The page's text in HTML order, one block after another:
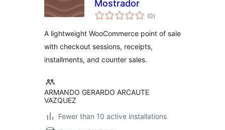
Mostrador
(0total
ratings
)
A lightweight WooCommerce point of sale
with checkout sessions, receipts,
installments, and counter sales.
ARMANDO GERARDO ARCAUTE
VAZQUEZ
Fewer than 10 active installations